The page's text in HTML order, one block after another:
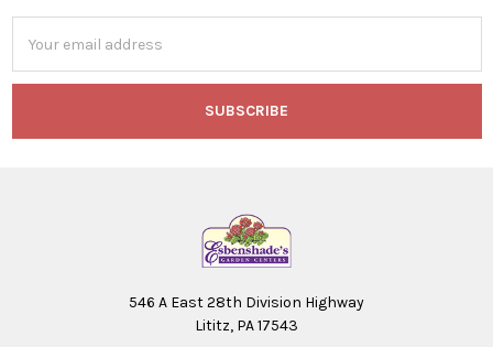
Address
546 A East 28th Division Highway
Lititz, PA 17543